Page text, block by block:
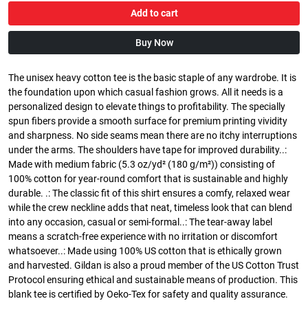
Add to cart
Buy Now
The unisex heavy cotton tee is the basic staple of any wardrobe. It is
the foundation upon which casual fashion grows. All it needs is a
personalized design to elevate things to profitability. The specially
spun fibers provide a smooth surface for premium printing vividity
and sharpness. No side seams mean there are no itchy interruptions
under the arms. The shoulders have tape for improved durability..:
Made with medium fabric (5.3 oz/yd² (180 g/m²)) consisting of
100% cotton for year-round comfort that is sustainable and highly
durable. .: The classic fit of this shirt ensures a comfy, relaxed wear
while the crew neckline adds that neat, timeless look that can blend
into any occasion, casual or semi-formal..: The tear-away label
means a scratch-free experience with no irritation or discomfort
whatsoever..: Made using 100% US cotton that is ethically grown
and harvested. Gildan is also a proud member of the US Cotton Trust
Protocol ensuring ethical and sustainable means of production. This
blank tee is certified by Oeko-Tex for safety and quality assurance.